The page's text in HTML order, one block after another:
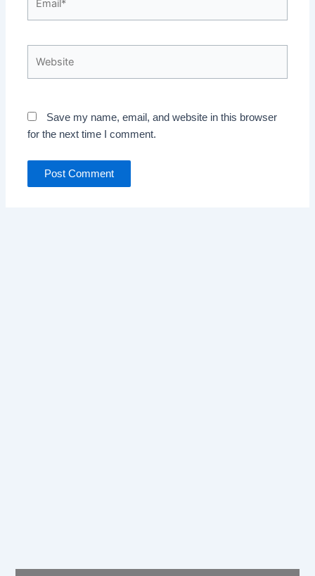
Save my name, email, and website in this browser
for the next time I comment.